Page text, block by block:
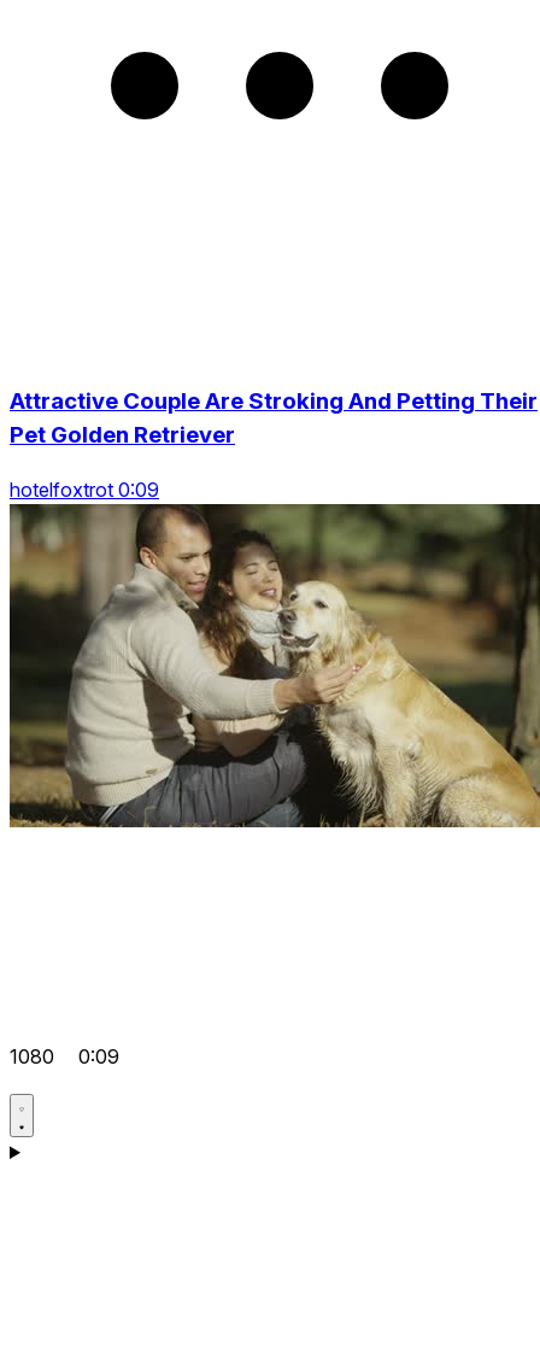
Attractive Couple Are Stroking And Petting Their
Pet Golden Retriever
hotelfoxtrot 0:09
1080 0:09